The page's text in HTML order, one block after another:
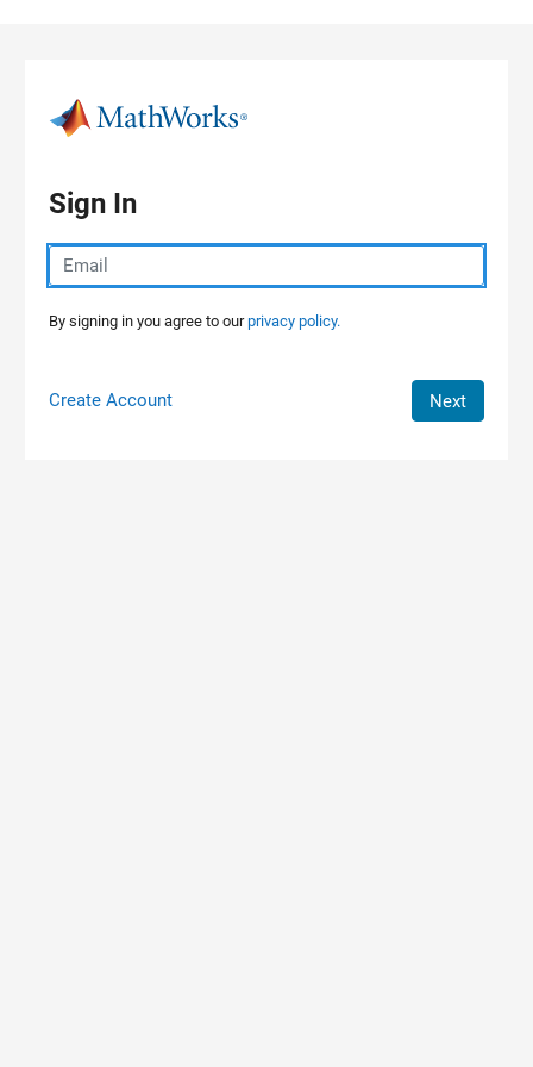
Sign In
By signing in you agree to ourprivacy policy.
Create Account Next